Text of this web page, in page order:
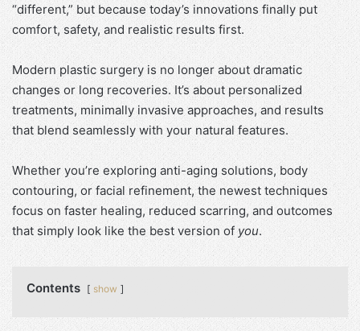
“different,” but because today’s innovations finally put
comfort, safety, and realistic results first.
Modern plastic surgery is no longer about dramatic
changes or long recoveries. It’s about personalized
treatments, minimally invasive approaches, and results
that blend seamlessly with your natural features.
Whether you’re exploring anti-aging solutions, body
contouring, or facial refinement, the newest techniques
focus on faster healing, reduced scarring, and outcomes
that simply look like the best version ofyou.
Contents show